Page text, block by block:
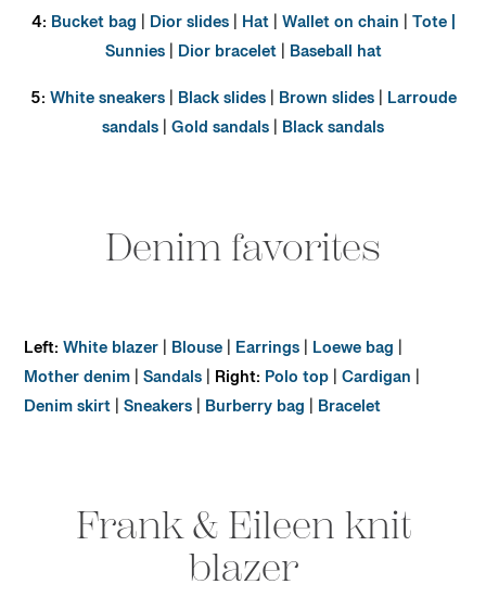
4: Bucket bag | Dior slides| Hat|Wallet on chain |Tote |
Sunnies| Dior bracelet| Baseball hat
5:White sneakers| Black slides| Brown slides| Larroude
sandals|Gold sandals| Black sandals
Denim favorites
Left:White blazer| Blouse| Earrings| Loewe bag |
Mother denim|Sandals| Right: Polo top|Cardigan |
Denim skirt|Sneakers| Burberry bag | Bracelet
Frank & Eileen knit
blazer